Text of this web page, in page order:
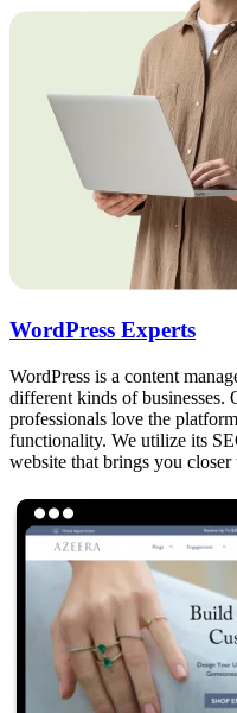
WordPress Experts
WordPress is a content
different kinds of businesses.
professionals love the
functionality. We utilize its
website that brings you closer